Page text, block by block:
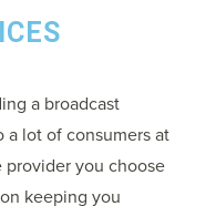
a broadcast
a lot of consumers at
you choose
keeping you